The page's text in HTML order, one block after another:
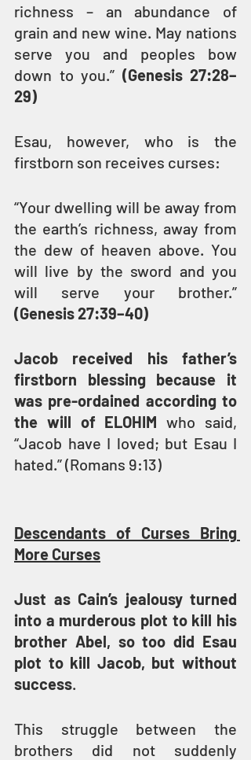
richness – an abundance of
grain and new wine. May nations
serve you and peoples bow
down to you.” (Genesis 27:28–
29)
Esau, however, who is the
firstborn son receives curses:
“Your dwelling will be away from
the earth’s richness, away from
the dew of heaven above. You
will live by the sword and you
(Genesis 27:39–40)
Jacob received his father’s
firstborn blessing because it
was pre-ordained according to
the will of ELOHIM who said,
“Jacob have I loved; but Esau I
hated.” (Romans 9:13)
Descendants of Curses Bring
More Curses
Just as Cain’s jealousy turned
into a murderous plot to kill his
brother Abel, so too did Esau
plot to kill Jacob, but without
success.
This struggle between the
brothers did not suddenly